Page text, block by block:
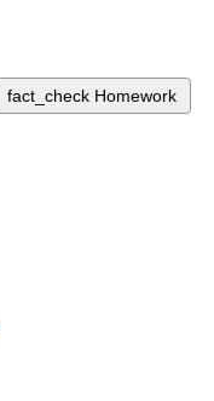
fact_check Homework